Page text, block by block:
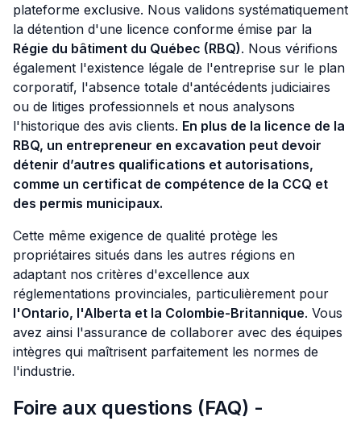
plateforme exclusive. Nous validons systématiquement
la détention d'une licence conforme émise par la
Régie du bâtiment du Québec (RBQ). Nous vérifions
également l'existence légale de l'entreprise sur le plan
corporatif, l'absence totale d'antécédents judiciaires
ou de litiges professionnels et nous analysons
l'historique des avis clients. En plus de la licence de la
RBQ, un entrepreneur en excavation peut devoir
détenir d’autres qualifications et autorisations,
comme un certificat de compétence de la CCQ et
des permis municipaux.
Cette même exigence de qualité protège les
propriétaires situés dans les autres régions en
adaptant nos critères d'excellence aux
réglementations provinciales, particulièrement pour
l'Ontario, l'Alberta et la Colombie-Britannique. Vous
avez ainsi l'assurance de collaborer avec des équipes
intègres qui maîtrisent parfaitement les normes de
l'industrie.
Foire aux questions (FAQ) -